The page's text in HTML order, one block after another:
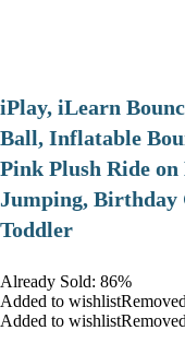
iPlay, iLearn
Ball, Inflatable
Pink Plush Ride
Jumping, Birthday
Toddler
Already Sold: 86%
Added to
Added to